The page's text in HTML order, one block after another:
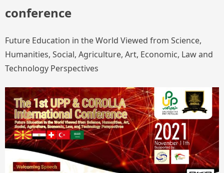
conference
Future Education in the World Viewed from Science,
Humanities, Social, Agriculture, Art, Economic, Law and
Technology Perspectives